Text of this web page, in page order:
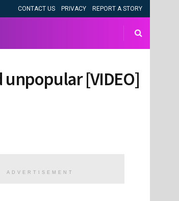
CONTACT US PRIVACY REPORT A STORY
unpopular [VIDEO]
ADVERTISEMENT